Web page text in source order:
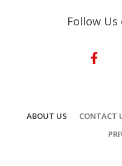
Follow Us
ABOUT US CONTACT